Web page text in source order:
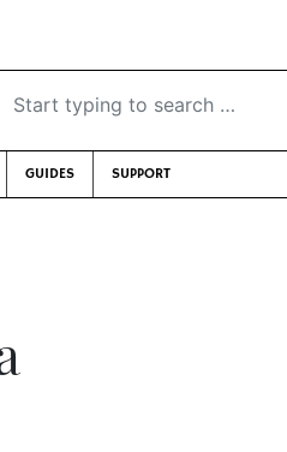
typing to search …
GUIDES SUPPORT